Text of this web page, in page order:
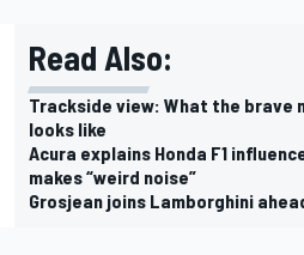
Read Also:
Trackside view: What the brave
looks like
Acura explains Honda F1
makes “weird noise”
Grosjean joins Lamborghini